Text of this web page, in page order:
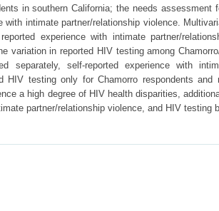
in southern California; the needs assessment
with intimate partner/relationship violence.
experience with intimate partner/
variation in reported HIV testing among
separately, self-reported experience with
HIV testing only for Chamorro respondents
a high degree of HIV health disparities,
partner/relationship violence, and HIV testing